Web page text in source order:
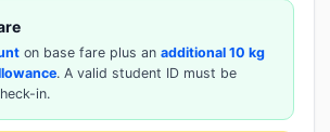
on base fare plus an additional 10 kg
. A valid student ID must be
in.